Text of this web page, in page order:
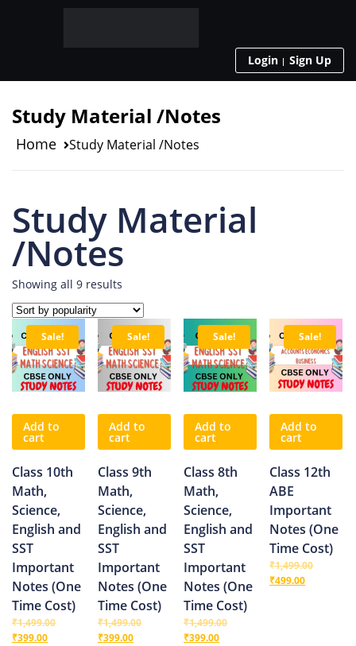
Login Sign Up
Study Material /Notes
Home Study Material /Notes
Study Material
/Notes
Showing all 9 results
Sale!
Add to
cart
Class 10th
Math,
Science,
English and
SST
Important
Notes (One
Time Cost)
₹1,499.00
₹399.00
Sale!
Add to
cart
Class 9th
Math,
Science,
English and
SST
Important
Notes (One
Time Cost)
₹1,499.00
₹399.00
Sale!
Add to
cart
Class 8th
Math,
Science,
English and
SST
Important
Notes (One
Time Cost)
₹1,499.00
₹399.00
Sale!
Add to
cart
Class 12th
ABE
Important
Notes (One
Time Cost)
₹1,499.00
₹499.00